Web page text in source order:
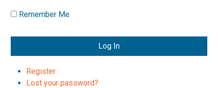
Remember Me
Log In
Register
Lost your password?